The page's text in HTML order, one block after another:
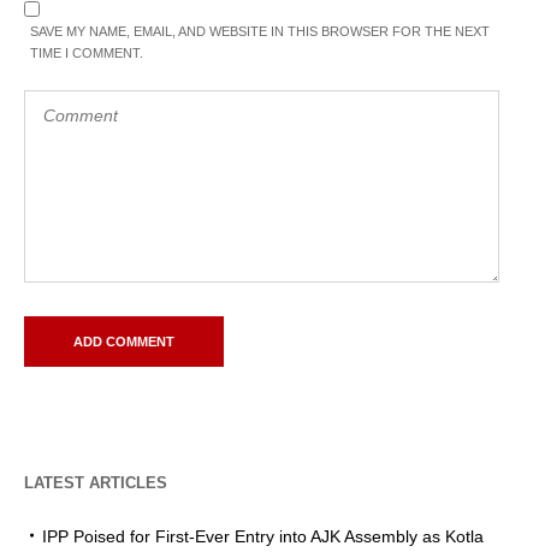
SAVE MY NAME, EMAIL, AND WEBSITE IN THIS BROWSER FOR THE NEXT
TIME I COMMENT.
LATEST ARTICLES
IPP Poised for First-Ever Entry into AJK Assembly as Kotla